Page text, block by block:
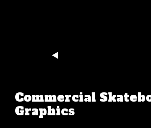
Commercial
Graphics